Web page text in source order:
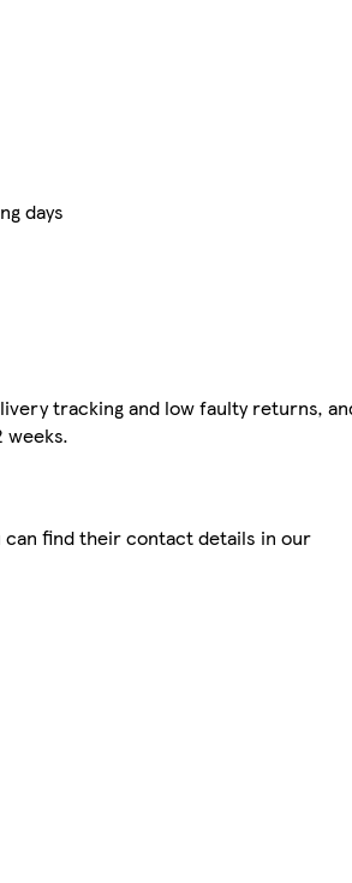
days
tracking and low faulty returns,
weeks.
find their contact details in our